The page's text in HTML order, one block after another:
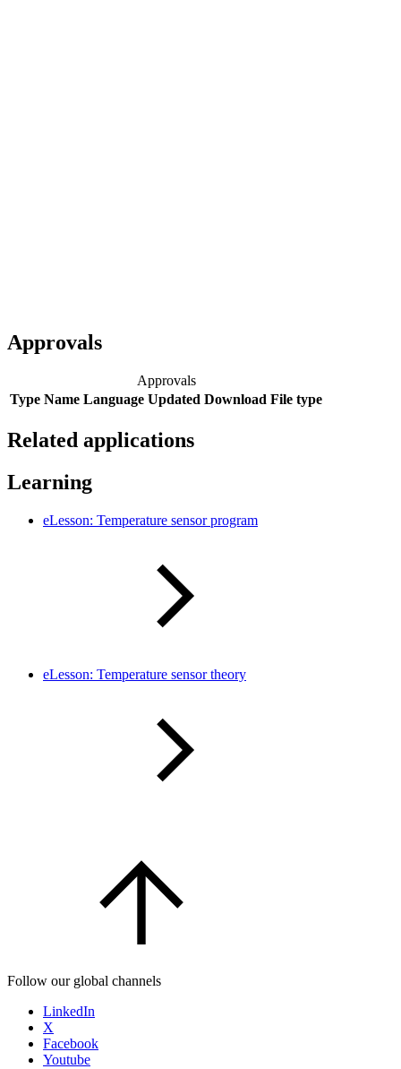
Approvals
Approvals
Type Name Language Updated Download File type
Related applications
Learning
eLesson: Temperature sensor program
eLesson: Temperature sensor theory
Follow our global channels
LinkedIn
X
Facebook
Youtube